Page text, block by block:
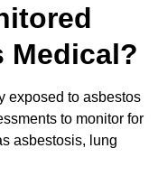
Medical?
exposed to asbestos
to monitor for
asbestosis, lung